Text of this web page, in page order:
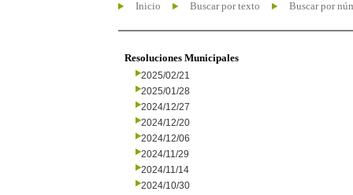
Inicio Buscar por texto Buscar por
Resoluciones Municipales
2025/02/21
2025/01/28
2024/12/27
2024/12/20
2024/12/06
2024/11/29
2024/11/14
2024/10/30